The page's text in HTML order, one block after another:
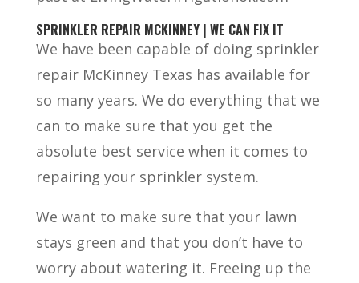
SPRINKLER REPAIR MCKINNEY | WE CAN FIX IT
We have been capable of doing sprinkler
repair McKinney Texas has available for
so many years. We do everything that we
can to make sure that you get the
absolute best service when it comes to
repairing your sprinkler system.
We want to make sure that your lawn
stays green and that you don’t have to
worry about watering it. Freeing up the